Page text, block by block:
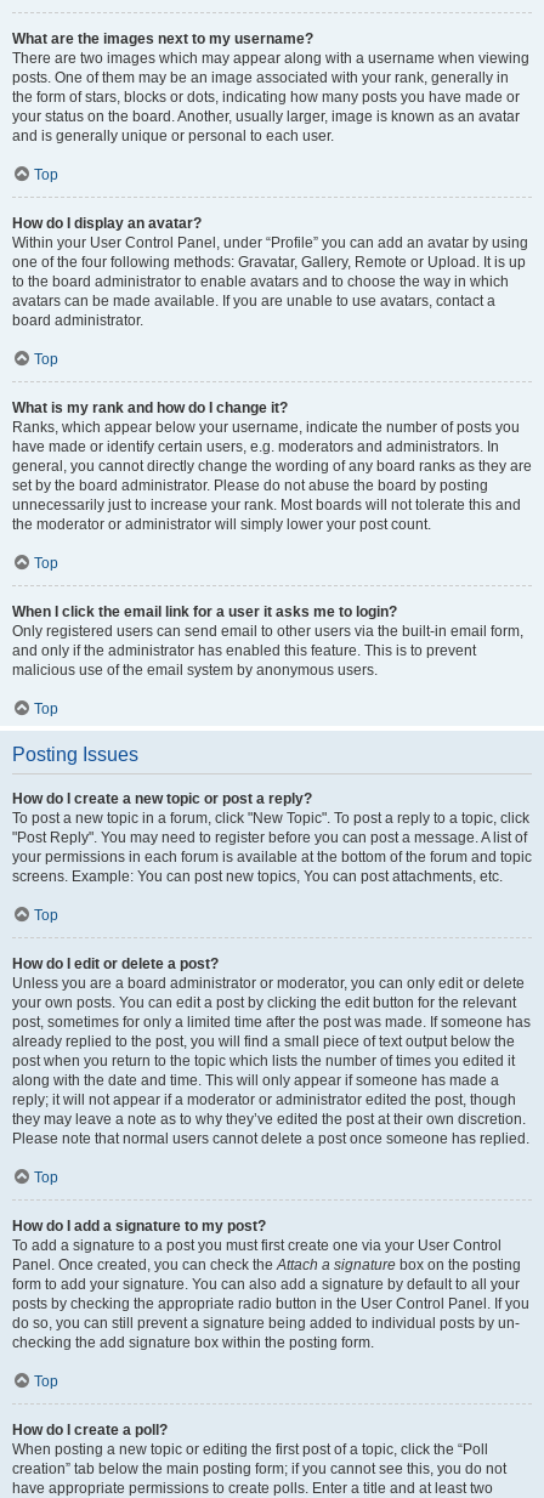
What are the images next to my username?
There are two images which may appear along with a username when viewing
posts. One of them may be an image associated with your rank, generally in
the form of stars, blocks or dots, indicating how many posts you have made or
your status on the board. Another, usually larger, image is known as an avatar
and is generally unique or personal to each user.
Top
How do I display an avatar?
Within your User Control Panel, under “Profile” you can add an avatar by using
one of the four following methods: Gravatar, Gallery, Remote or Upload. It is up
to the board administrator to enable avatars and to choose the way in which
avatars can be made available. If you are unable to use avatars, contact a
board administrator.
Top
What is my rank and how do I change it?
Ranks, which appear below your username, indicate the number of posts you
have made or identify certain users, e.g. moderators and administrators. In
general, you cannot directly change the wording of any board ranks as they are
set by the board administrator. Please do not abuse the board by posting
unnecessarily just to increase your rank. Most boards will not tolerate this and
the moderator or administrator will simply lower your post count.
Top
When I click the email link for a user it asks me to login?
Only registered users can send email to other users via the built-in email form,
and only if the administrator has enabled this feature. This is to prevent
malicious use of the email system by anonymous users.
Top
Posting Issues
How do I create a new topic or post a reply?
To post a new topic in a forum, click "New Topic". To post a reply to a topic, click
"Post Reply". You may need to register before you can post a message. A list of
your permissions in each forum is available at the bottom of the forum and topic
screens. Example: You can post new topics, You can post attachments, etc.
Top
How do I edit or delete a post?
Unless you are a board administrator or moderator, you can only edit or delete
your own posts. You can edit a post by clicking the edit button for the relevant
post, sometimes for only a limited time after the post was made. If someone has
already replied to the post, you will find a small piece of text output below the
post when you return to the topic which lists the number of times you edited it
along with the date and time. This will only appear if someone has made a
reply; it will not appear if a moderator or administrator edited the post, though
they may leave a note as to why they’ve edited the post at their own discretion.
Please note that normal users cannot delete a post once someone has replied.
Top
How do I add a signature to my post?
To add a signature to a post you must first create one via your User Control
Panel. Once created, you can check theAttach a signature box on the posting
form to add your signature. You can also add a signature by default to all your
posts by checking the appropriate radio button in the User Control Panel. If you
do so, you can still prevent a signature being added to individual posts by un-
checking the add signature box within the posting form.
Top
How do I create a poll?
When posting a new topic or editing the first post of a topic, click the “Poll
creation” tab below the main posting form; if you cannot see this, you do not
have appropriate permissions to create polls. Enter a title and at least two